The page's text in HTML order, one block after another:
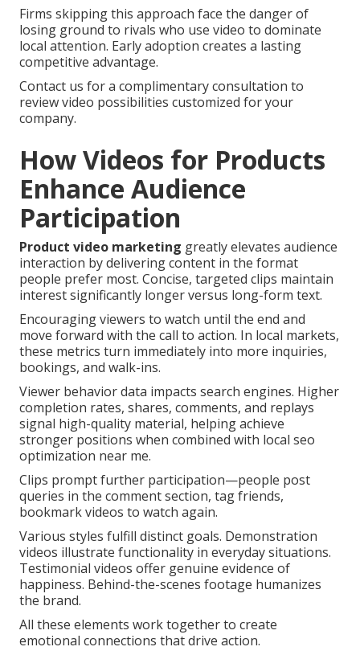
Firms skipping this approach face the danger of
losing ground to rivals who use video to dominate
local attention. Early adoption creates a lasting
competitive advantage.
Contact us for a complimentary consultation to
review video possibilities customized for your
company.
How Videos for Products
Enhance Audience
Participation
Product video marketing greatly elevates audience
interaction by delivering content in the format
people prefer most. Concise, targeted clips maintain
interest significantly longer versus long-form text.
Encouraging viewers to watch until the end and
move forward with the call to action. In local markets,
these metrics turn immediately into more inquiries,
bookings, and walk-ins.
Viewer behavior data impacts search engines. Higher
completion rates, shares, comments, and replays
signal high-quality material, helping achieve
stronger positions when combined with local seo
optimization near me.
Clips prompt further participation—people post
queries in the comment section, tag friends,
bookmark videos to watch again.
Various styles fulfill distinct goals. Demonstration
videos illustrate functionality in everyday situations.
Testimonial videos offer genuine evidence of
happiness. Behind-the-scenes footage humanizes
the brand.
All these elements work together to create
emotional connections that drive action.